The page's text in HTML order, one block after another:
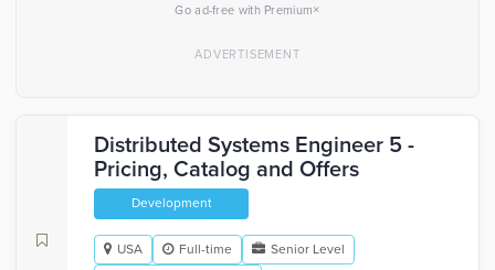
Go ad-free with Premium×
Distributed Systems Engineer 5 -
Pricing, Catalog and Offers
Development
USA Full-time
Senior Level